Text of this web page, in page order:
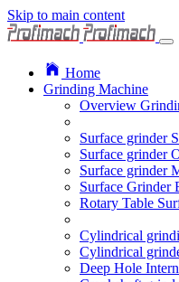
Skip to main content
Home
Grinding Machine
Overview
Surface grinder
Surface grinder
Surface grinder
Surface Grinder
Rotary Table
Cylindrical
Cylindrical
Deep Hole